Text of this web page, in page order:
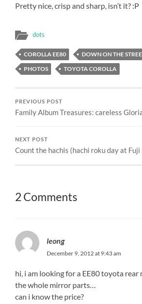
Pretty nice, crisp and sharp, isn’t it? :P
dots
COROLLA EE80 DOWN ON THE
PHOTOS
TOYOTA COROLLA
PREVIOUS POST
Family Album Treasures: careless
NEXT POST
Count the hachis (hachi roku day at Fuji
2 Comments
leong
December 9, 2012 at 9:43 am
hi, i am looking for a EE80 toyota rear
the whole mirror parts…
can i know the price?